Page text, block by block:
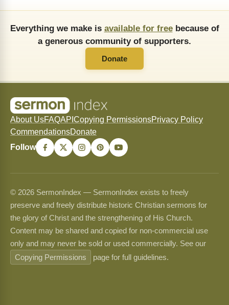
Everything we make is available for freebecause of
a generous community of supporters.
Donate
About UsFAQAPI Copying PermissionsPrivacy Policy
CommendationsDonate
Follow
© 2026 SermonIndex — SermonIndex exists to freely
preserve and freely distribute historic Christian sermons for
the glory of Christ and the strengthening of His Church.
Content may be shared and copied for non-commercial use
only and may never be sold or used commercially. See our
Copying Permissions
page for full guidelines.